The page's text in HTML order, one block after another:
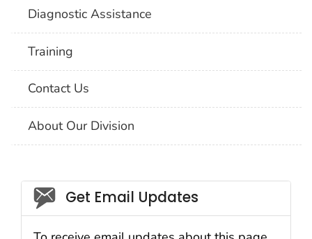
Diagnostic Assistance
Training
Contact Us
About Our Division
Social_govd
Get Email Updates